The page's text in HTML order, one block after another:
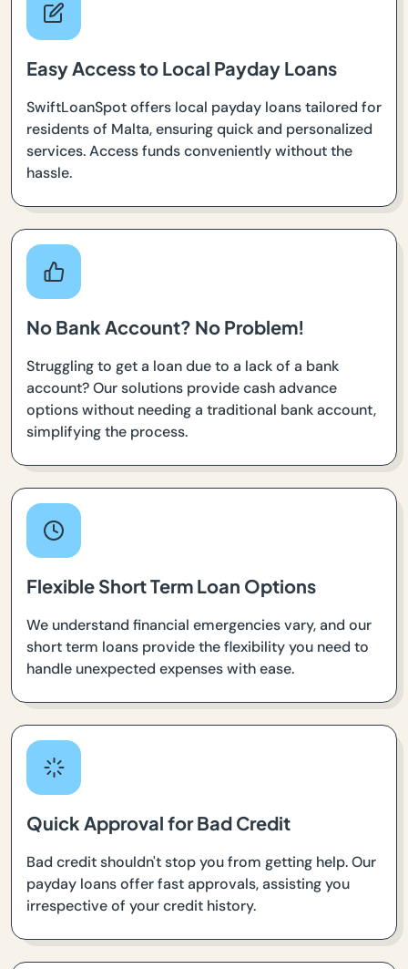
Easy Access to Local Payday Loans
SwiftLoanSpot offers local payday loans tailored for
residents of Malta, ensuring quick and personalized
services. Access funds conveniently without the
hassle.
No Bank Account? No Problem!
Struggling to get a loan due to a lack of a bank
account? Our solutions provide cash advance
options without needing a traditional bank account,
simplifying the process.
Flexible Short Term Loan Options
We understand financial emergencies vary, and our
short term loans provide the flexibility you need to
handle unexpected expenses with ease.
Quick Approval for Bad Credit
Bad credit shouldn't stop you from getting help. Our
payday loans offer fast approvals, assisting you
irrespective of your credit history.